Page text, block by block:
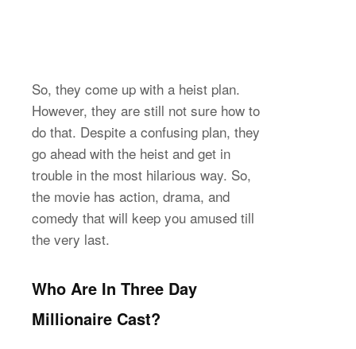
So, they come up with a heist plan.
However, they are still not sure how to
do that. Despite a confusing plan, they
go ahead with the heist and get in
trouble in the most hilarious way. So,
the movie has action, drama, and
comedy that will keep you amused till
the very last.
Who Are In Three Day
Millionaire Cast?